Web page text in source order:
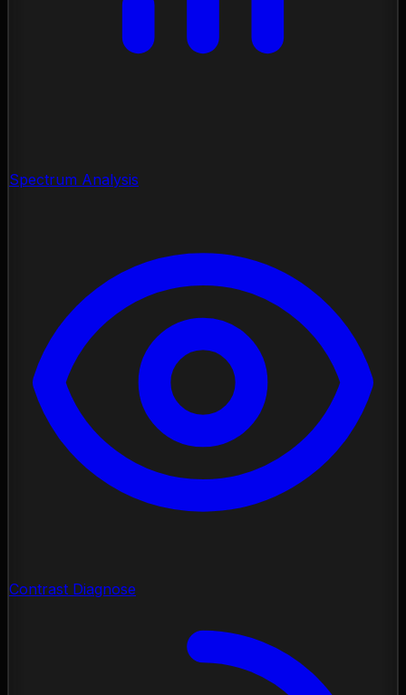
Spectrum Analysis
Contrast Diagnose